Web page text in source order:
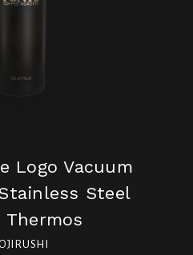
Logo Vacuum
Steel
Thermos